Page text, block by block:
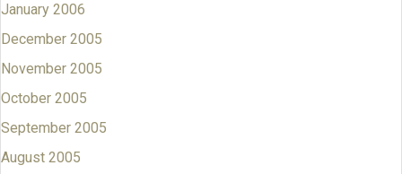
January 2006
December 2005
November 2005
October 2005
September 2005
August 2005